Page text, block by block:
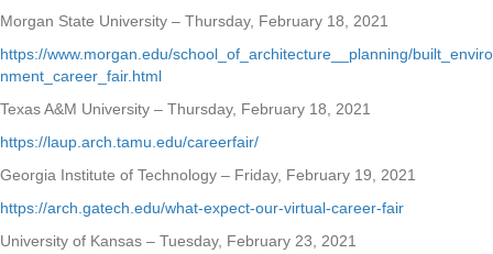
Morgan State University – Thursday, February 18, 2021
https://www.morgan.edu/school_of_architecture__planning/built_enviro
nment_career_fair.html
Texas A&M University – Thursday, February 18, 2021
https://laup.arch.tamu.edu/careerfair/
Georgia Institute of Technology – Friday, February 19, 2021
https://arch.gatech.edu/what-expect-our-virtual-career-fair
University of Kansas – Tuesday, February 23, 2021